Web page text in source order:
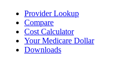
Provider Lookup
Compare
Cost Calculator
Your Medicare Dollar
Downloads